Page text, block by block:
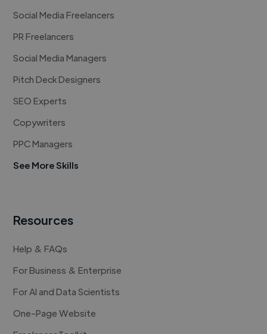
Social Media Freelancers
PR Freelancers
Social Media Managers
Pitch Deck Designers
SEO Experts
Copywriters
PPC Managers
See More Skills
Resources
Help & FAQs
For Business & Enterprise
For AI and Data Scientists
One-Page Website